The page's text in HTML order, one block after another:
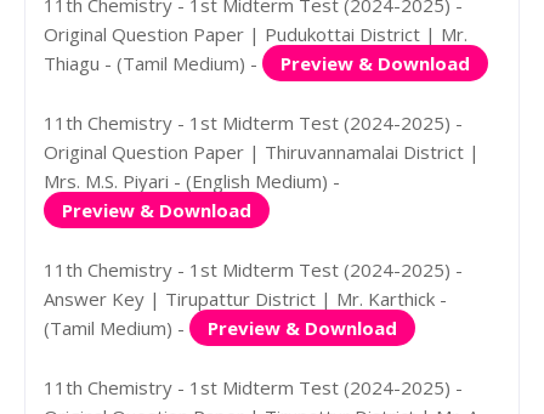
Original Question Paper | Pudukottai District | Mr.
Thiagu - (Tamil Medium) -
Preview & Download
11th Chemistry - 1st Midterm Test (2024-2025) -
Original Question Paper | Thiruvannamalai District |
Mrs. M.S. Piyari - (English Medium) -
Preview & Download
11th Chemistry - 1st Midterm Test (2024-2025) -
Answer Key | Tirupattur District | Mr. Karthick -
(Tamil Medium) -
Preview & Download
11th Chemistry - 1st Midterm Test (2024-2025) -